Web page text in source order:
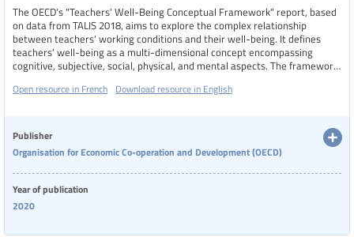
The OECD's "Teachers' Well-Being Conceptual Framework" report, based
on data from TALIS 2018, aims to explore the complex relationship
between teachers' working conditions and their well-being. It defines
teachers' well-being as a multi-dimensional concept encompassing
cognitive, subjective, social, physical, and mental aspects. The framework
reduce stress and burnout, and positively impact teachers' performance
Open resource in French Download resource in English
Publisher
Organisation for Economic Co-operation and Development (OECD)
Year of publication
2020